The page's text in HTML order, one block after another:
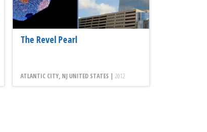
The Revel Pearl
ATLANTIC CITY, NJ UNITED STATES |2012